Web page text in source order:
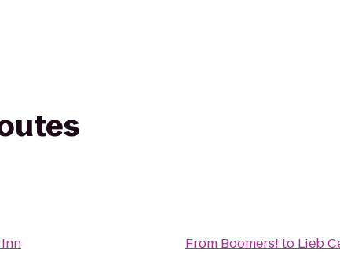
From Boomers! to Lieb